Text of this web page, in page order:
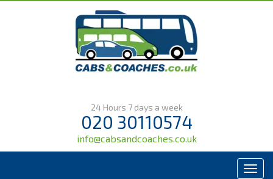
24 Hours 7 days a week
020 30110574
info@cabsandcoaches.co.uk
Menu